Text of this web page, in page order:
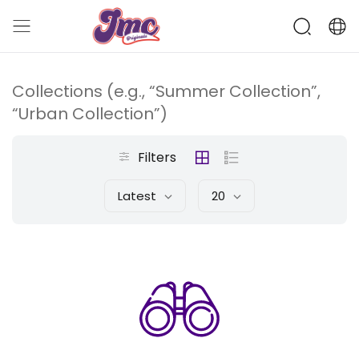
Collections (e.g., “Summer Collection”,
“Urban Collection”)
Filters
Latest 20